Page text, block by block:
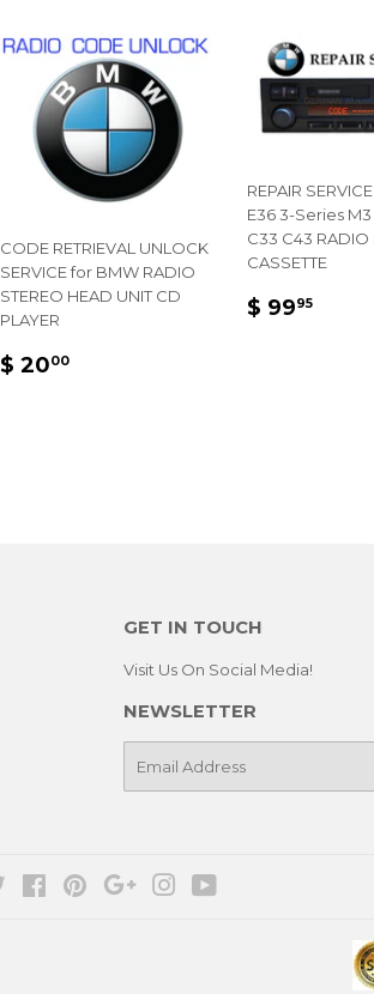
CODE RETRIEVAL UNLOCK
SERVICE for BMW RADIO
STEREO HEAD UNIT CD
PLAYER
REGULAR
$ 2000
REPAIR
E36 3-Series M3
C33 C43 RADIO
CASSETTE
REGULAR
$ 9995
GET IN TOUCH
Visit Us On Social Media!
NEWSLETTER
Twitter Facebook
PinterestGoogleInstagram